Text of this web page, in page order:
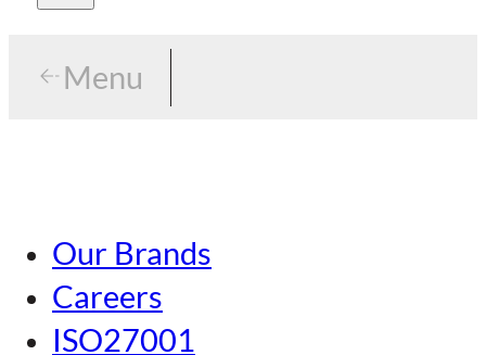
Menu
Tokyo
Nagoya
Kansai
Menu
Our Brands
Careers
ISO27001